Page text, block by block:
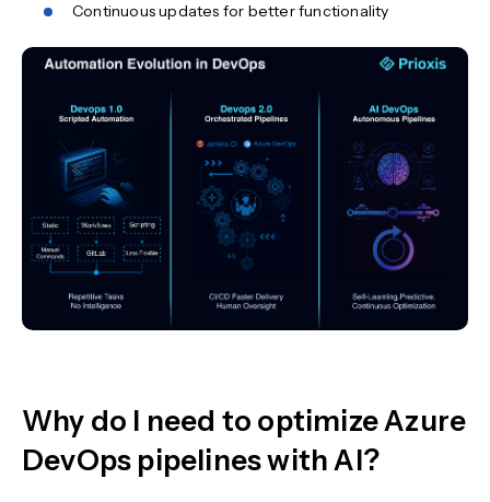
Continuous updates for better functionality
Why do I need to optimize Azure
DevOps pipelines with AI?